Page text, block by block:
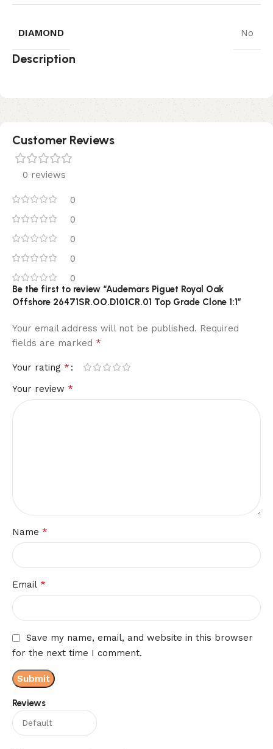
DIAMOND No
Description
Customer Reviews
0 reviews
0
0
0
0
0
Reviews
Be the first to review “Audemars Piguet Royal Oak
Offshore 26471SR.OO.D101CR.01 Top Grade Clone 1:1”
Your email address will not be published. Required
fields are marked *
Your rating *
Your review *
Name *
Email *
Save my name, email, and website in this browser
for the next time I comment.